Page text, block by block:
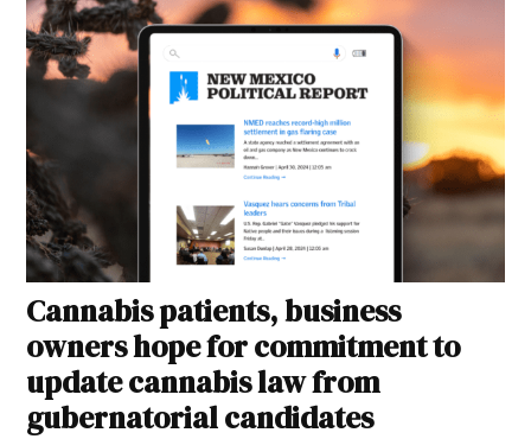
Cannabis patients, business
owners hope for commitment to
update cannabis law from
gubernatorial candidates